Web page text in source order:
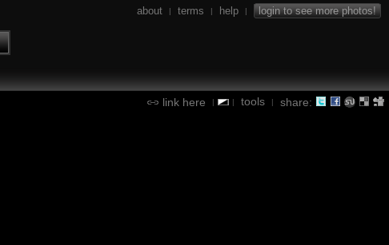
about | terms | help | login to see more photos!
link here | | tools | share: